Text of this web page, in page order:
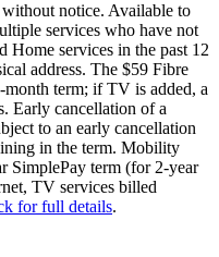
notice. Available to
services who have not
Home services in the past 12
address. The $59 Fibre
term; if TV is added, a
Early cancellation of a
to an early cancellation
in the term. Mobility
SimplePay term (for 2-year
TV services billed
for full details.